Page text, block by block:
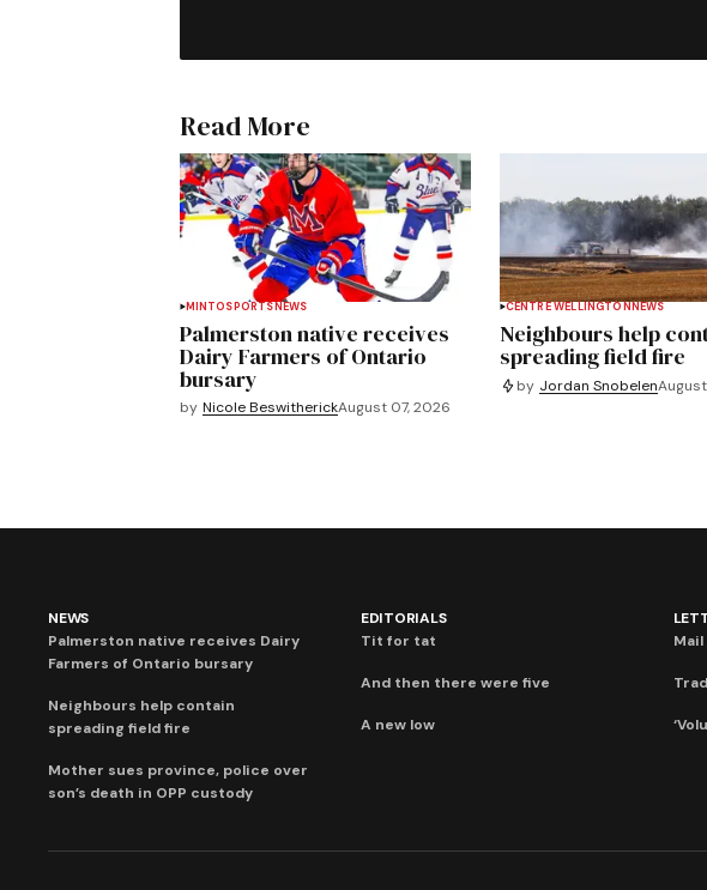
Read More
MINTOSPORTS NEWS
Palmerston native receives
Dairy Farmers of Ontario
bursary
by Nicole BeswitherickAugust 07, 2026
CENTRE WELLINGTON NEWS
Neighbours help
spreading field fire
by Jordan Snobelen
NEWS
Palmerston native receives Dairy
Farmers of Ontario bursary
Neighbours help contain
spreading field fire
Mother sues province, police over
son’s death in OPP custody
EDITORIALS
Tit for tat
And then there were five
A new low